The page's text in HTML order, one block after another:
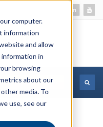
computer.
information
and allow
in
browsing
about our
media. To
use, see our
INFORMATION